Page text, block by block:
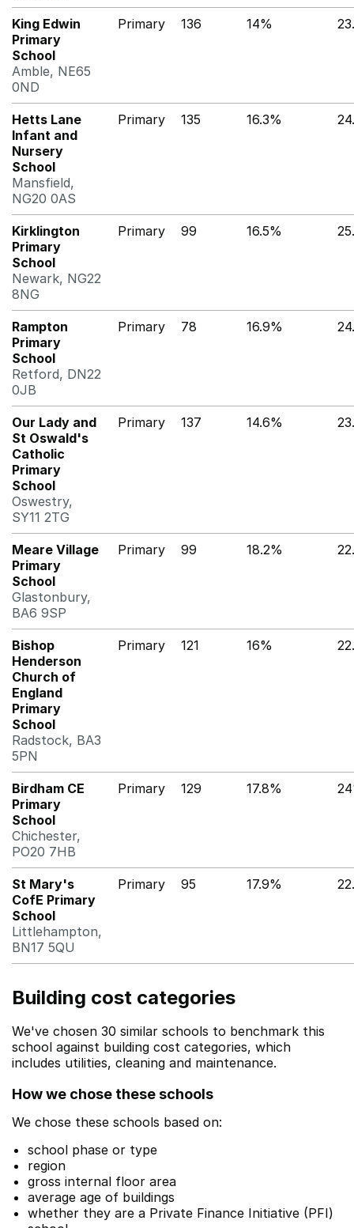
King Edwin
Primary
School
Amble, NE65
0ND
Primary 136 14%
Hetts Lane
Infant and
Nursery
School
Mansfield,
NG20 0AS
Primary 135 16.3%
Kirklington
Primary
School
Newark, NG22
8NG
Primary 99 16.5%
Rampton
Primary
School
Retford, DN22
0JB
Primary 78 16.9%
Our Lady and
St Oswald's
Catholic
Primary
School
Oswestry,
SY11 2TG
Primary 137 14.6%
Meare Village
Primary
School
Glastonbury,
BA6 9SP
Primary 99 18.2%
Bishop
Henderson
Church of
England
Primary
School
Radstock, BA3
5PN
Primary 121 16%
Birdham CE
Primary
School
Chichester,
PO20 7HB
Primary 129 17.8%
St Mary's
CofE Primary
School
Littlehampton,
BN17 5QU
Primary 95 17.9%
Building cost categories
We've chosen 30 similar schools to benchmark this
school against building cost categories, which
includes utilities, cleaning and maintenance.
How we chose these schools
We chose these schools based on:
school phase or type
region
gross internal floor area
average age of buildings
whether they are a Private Finance Initiative (PFI)